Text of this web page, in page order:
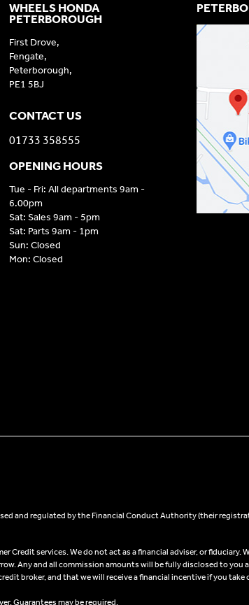
WHEELS HONDA
PETERBOROUGH
First Drove,
Fengate,
Peterborough,
PE1 5BJ
CONTACT US
01733 358555
OPENING HOURS
Tue - Fri: All departments 9am -
6.00pm
Sat: Sales 9am - 5pm
Sat: Parts 9am - 1pm
Sun: Closed
Mon: Closed
and regulated by the Financial Conduct Authority (their
Credit services. We do not act as a financial adviser, or
Any and all commission amounts will be fully disclosed to
broker, and that we will receive a financial incentive if you
Guarantees may be required.